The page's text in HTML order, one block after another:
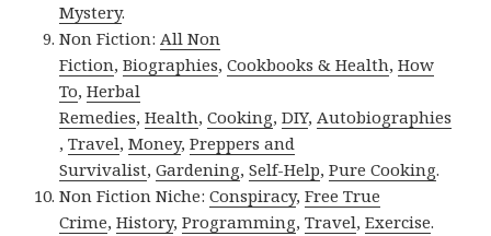
Mystery.
Non Fiction:All Non
Fiction,Biographies,Cookbooks & Health,How
To,Herbal
Remedies,Health,Cooking,DIY,Autobiographies
,Travel,Money,Preppers and
Survivalist,Gardening,Self-Help,Pure Cooking.
Non Fiction Niche:Conspiracy,Free True
Crime,History,Programming,Travel,Exercise.